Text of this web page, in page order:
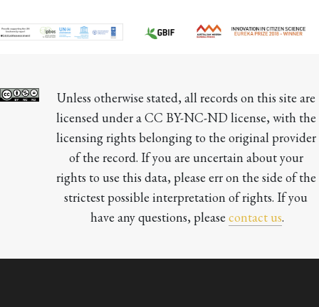
Unless otherwise stated, all records on this site are
licensed under a CC BY-NC-ND license, with the
licensing rights belonging to the original provider
of the record. If you are uncertain about your
rights to use this data, please err on the side of the
strictest possible interpretation of rights. If you
have any questions, please contact us.